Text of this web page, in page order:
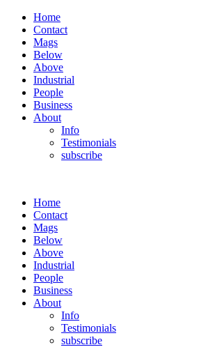
Home
Contact
Mags
Below
Above
Industrial
People
Business
About
Info
Testimonials
subscribe
Home
Contact
Mags
Below
Above
Industrial
People
Business
About
Info
Testimonials
subscribe